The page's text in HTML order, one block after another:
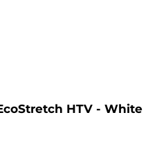
HTV - White